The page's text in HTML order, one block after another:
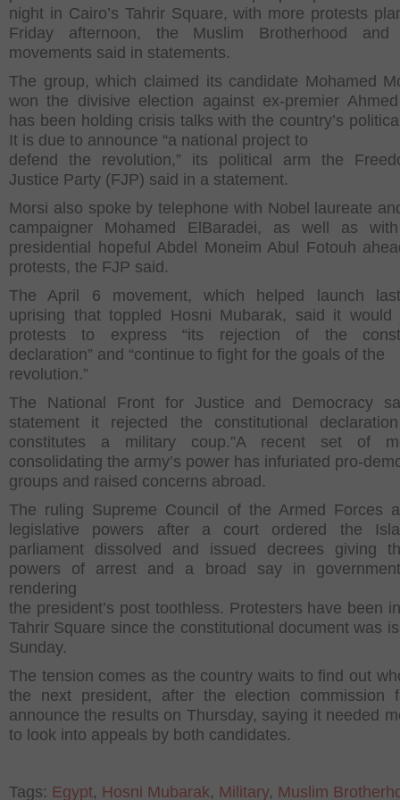
night in Cairo’s Tahrir Square, with more protests
Friday afternoon, the Muslim Brotherhood and
movements said in statements.
The group, which claimed its candidate Mohamed
won the divisive election against ex-premier
has been holding crisis talks with the country’s
It is due to announce “a national project to
defend the revolution,” its political arm the
Justice Party (FJP) said in a statement.
Morsi also spoke by telephone with Nobel laureate
campaigner Mohamed ElBaradei, as well as
presidential hopeful Abdel Moneim Abul Fotouh
protests, the FJP said.
The April 6 movement, which helped launch
uprising that toppled Hosni Mubarak, said it would
protests to express “its rejection of the
declaration” and “continue to fight for the goals of the
revolution.”
The National Front for Justice and Democracy
statement it rejected the constitutional
constitutes a military coup.”A recent set of
consolidating the army’s power has infuriated pro-
groups and raised concerns abroad.
The ruling Supreme Council of the Armed Forces
legislative powers after a court ordered the
parliament dissolved and issued decrees giving
powers of arrest and a broad say in
rendering
the president’s post toothless. Protesters have been
Tahrir Square since the constitutional document was
Sunday.
The tension comes as the country waits to find out
the next president, after the election commission
announce the results on Thursday, saying it needed
to look into appeals by both candidates.
Tags: Egypt, Hosni Mubarak, Military, Muslim